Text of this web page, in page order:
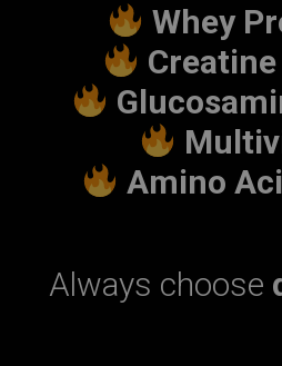
Whey
Amino
Always choose